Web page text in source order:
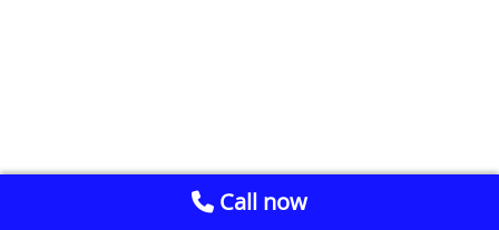
Call now